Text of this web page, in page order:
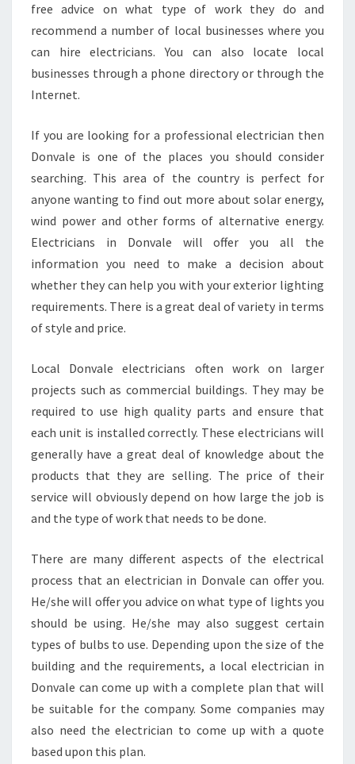
O
N
A
L
R
V
I
D
E
A
L
I
U
S
T
O
E
R
S
E
I
C
E
free advice on what type of work they do and
recommend a number of local businesses where you
can hire electricians. You can also locate local
businesses through a phone directory or through the
Internet.
If you are looking for a professional electrician then
Donvale is one of the places you should consider
searching. This area of the country is perfect for
anyone wanting to find out more about solar energy,
wind power and other forms of alternative energy.
Electricians in Donvale will offer you all the
information you need to make a decision about
whether they can help you with your exterior lighting
requirements. There is a great deal of variety in terms
of style and price.
Local Donvale electricians often work on larger
projects such as commercial buildings. They may be
required to use high quality parts and ensure that
each unit is installed correctly. These electricians will
generally have a great deal of knowledge about the
products that they are selling. The price of their
service will obviously depend on how large the job is
and the type of work that needs to be done.
There are many different aspects of the electrical
process that an electrician in Donvale can offer you.
He/she will offer you advice on what type of lights you
should be using. He/she may also suggest certain
types of bulbs to use. Depending upon the size of the
building and the requirements, a local electrician in
Donvale can come up with a complete plan that will
be suitable for the company. Some companies may
also need the electrician to come up with a quote
based upon this plan.